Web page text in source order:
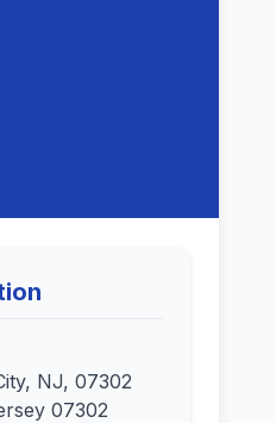
NJ, 07302
07302